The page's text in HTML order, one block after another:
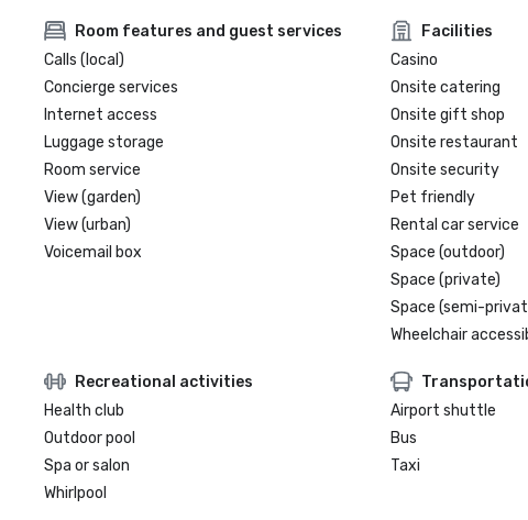
Room features and guest services
Calls (local)
Concierge services
Internet access
Luggage storage
Room service
View (garden)
View (urban)
Voicemail box
Facilities
Casino
Onsite catering
Onsite gift shop
Onsite restaurant
Onsite security
Pet friendly
Rental car service
Space (outdoor)
Space (private)
Space (semi-
Wheelchair
Recreational activities
Health club
Outdoor pool
Spa or salon
Whirlpool
Airport shuttle
Bus
Taxi